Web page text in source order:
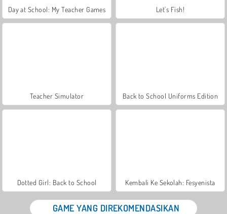
Day at School: My Teacher Games Let's Fish!
Teacher Simulator Back to School Uniforms Edition
Dotted Girl: Back to School Kembali Ke Sekolah: Fesyenista
GAME YANG DIREKOMENDASIKAN